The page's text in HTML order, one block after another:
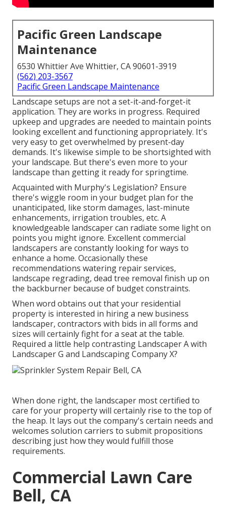
Pacific Green Landscape
Maintenance
6530 Whittier Ave Whittier, CA 90601-3919
(562) 203-3567
Pacific Green Landscape Maintenance
Landscape setups are not a set-it-and-forget-it
application. They are works in progress. Required
upkeep and upgrades are needed to maintain points
looking excellent and functioning appropriately. It's
very easy to get overwhelmed by present-day
demands. It's likewise simple to be shortsighted with
your landscape. But there's even more to your
landscape than getting it ready for springtime.
Acquainted with Murphy's Legislation? Ensure
there's wiggle room in your budget plan for the
unanticipated, like storm damages, last-minute
enhancements, irrigation troubles, etc. A
knowledgeable landscaper can radiate some light on
points you might ignore. Excellent commercial
landscapers are constantly looking for ways to
enhance a home. Occasionally these
recommendations watering repair services,
landscape regrading, dead tree removal finish up on
the backburner because of budget constraints.
When word obtains out that your residential
property is interested in hiring a new business
landscaper, contractors with bids in all forms and
sizes will certainly fight for a seat at the table.
Required a little help contrasting Landscaper A with
Landscaper G and Landscaping Company X?
When done right, the landscaper most certified to
care for your property will certainly rise to the top of
the heap. It lays out the company's certain needs and
welcomes solution carriers to submit propositions
describing just how they would fulfill those
requirements.
Commercial Lawn Care
Bell, CA